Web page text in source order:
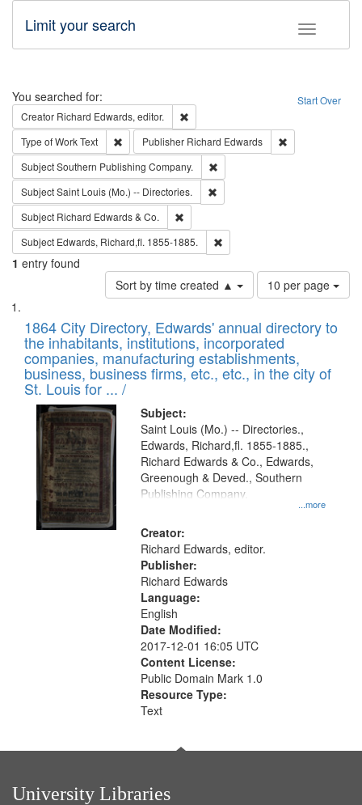
Toggle
Limit your search
Search Start Over
You searched for:
Creator Richard Edwards, editor.
Type of WorkText Remove constraint Type of Work: Text
Publisher Richard Edwards
SubjectSouthern Publishing Company.
SubjectSaint Louis (Mo.) -- Directories.
Subject Richard Edwards & Co.
Subject Edwards, Richard,fl. 1855-1885.
1 entry found
Sort by time created ▲
Number
of
to
display
per
page
10 per page
Search
Results
List
of
files
deposited
in
Digital
Gateway
that
match
your
search
criteria
1864 City Directory, Edwards' annual directory to
the inhabitants, institutions, incorporated
companies, manufacturing establishments,
business, business firms, etc., etc., in the city of
St. Louis for ... /
Subject:
...more
Saint Louis (Mo.) -- Directories.,
Edwards, Richard,fl. 1855-1885.,
Richard Edwards & Co., Edwards,
Greenough & Deved., Southern
Publishing Company.
Creator:
Richard Edwards, editor.
Publisher:
Richard Edwards
Language:
English
Date Modified:
2017-12-01 16:05 UTC
Content License:
Public Domain Mark 1.0
Resource Type:
Text
University Libraries